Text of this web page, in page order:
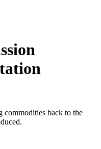
commodities back to the